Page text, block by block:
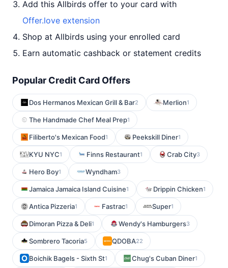
Add this Allbirds offer to your card with
Offer.love extension
Shop at Allbirds using your enrolled card
Earn automatic cashback or statement credits
Popular Credit Card Offers
Dos Hermanos Mexican Grill & Bar2 Merlion1
The Handmade Chef Meal Prep1
Filiberto's Mexican Food1 Peekskill Diner1
KYU NYC1 Finns Restaurant1 Crab City3
Hero Boy1 Wyndham3
Jamaica Jamaica Island Cuisine1 Drippin Chicken1
Antica Pizzeria1 Fastrac1 Super1
Dimoran Pizza & Deli1 Wendy's Hamburgers3
Sombrero Tacoria5 QDOBA22
Boichik Bagels - Sixth St1 Chug's Cuban Diner1